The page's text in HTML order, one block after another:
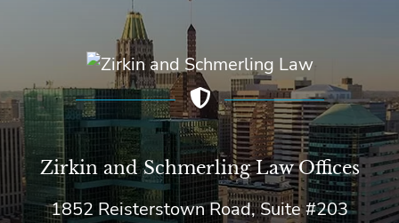
Zirkin and Schmerling Law‎ Offices
1852 Reisterstown Road, Suite #203